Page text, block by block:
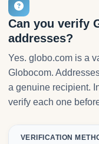
Can you verify
addresses?
Yes. globo.com is a
Globocom.
a genuine recipient.
verify each one
VERIFICATION